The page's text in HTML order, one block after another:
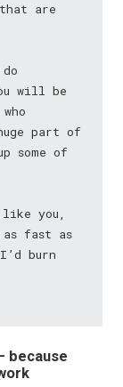
are
will be
part of
some of
like you,
fast as
burn
because